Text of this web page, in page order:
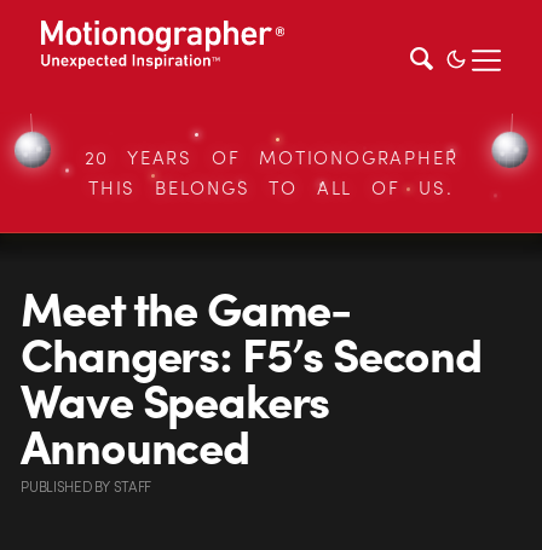
20 YEARS OF MOTIONOGRAPHER
THIS BELONGS TO ALL OF US.
Meet the Game-
Changers: F5’s Second
Wave Speakers
Announced
PUBLISHEDBYSTAFF